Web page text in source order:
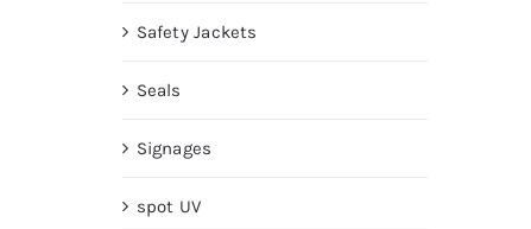
Safety Jackets
Seals
Signages
spot UV